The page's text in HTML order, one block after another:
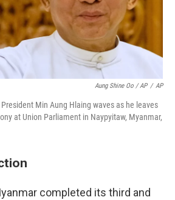
Aung Shine Oo / AP / AP
Min Aung Hlaing waves as he leaves
at Union Parliament in Naypyitaw, Myanmar,
completed its third and